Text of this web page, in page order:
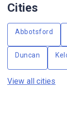
Cities
Abbotsford
Duncan
View all cities